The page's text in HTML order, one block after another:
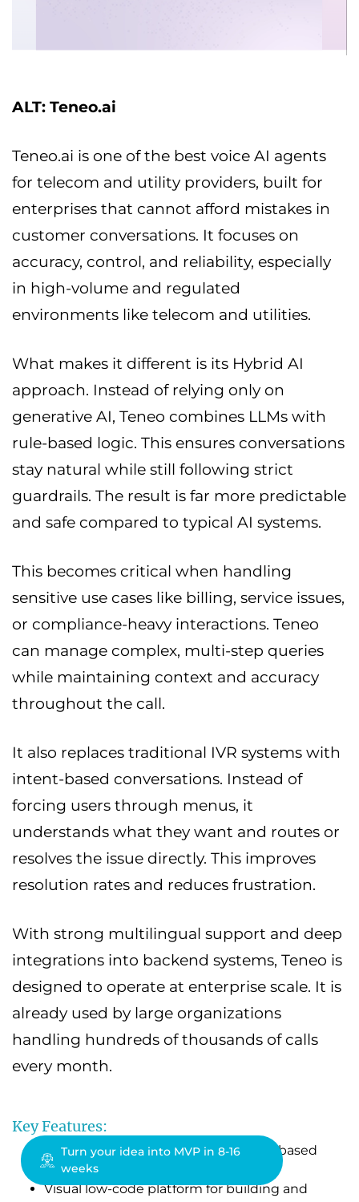
ALT: Teneo.ai
Teneo.ai is one of the best voice AI agents
for telecom and utility providers, built for
enterprises that cannot afford mistakes in
customer conversations. It focuses on
accuracy, control, and reliability, especially
in high-volume and regulated
environments like telecom and utilities.
What makes it different is its Hybrid AI
approach. Instead of relying only on
generative AI, Teneo combines LLMs with
rule-based logic. This ensures conversations
stay natural while still following strict
guardrails. The result is far more predictable
and safe compared to typical AI systems.
This becomes critical when handling
sensitive use cases like billing, service issues,
or compliance-heavy interactions. Teneo
can manage complex, multi-step queries
while maintaining context and accuracy
throughout the call.
It also replaces traditional IVR systems with
intent-based conversations. Instead of
forcing users through menus, it
understands what they want and routes or
resolves the issue directly. This improves
resolution rates and reduces frustration.
With strong multilingual support and deep
integrations into backend systems, Teneo is
designed to operate at enterprise scale. It is
already used by large organizations
handling hundreds of thousands of calls
every month.
Key Features:
Hybrid AI combining LLMs with rule-based
control for higher accuracy
Visual low-code platform for building and
Turn your idea into MVP in 8-16
weeks